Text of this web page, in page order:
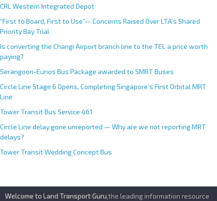
e
:
CRL Western Integrated Depot
“First to Board, First to Use”— Concerns Raised Over LTA’s Shared
Priority Bay Trial
Is converting the Changi Airport branch line to the TEL a price worth
paying?
Serangoon-Eunos Bus Package awarded to SMRT Buses
Circle Line Stage 6 Opens, Completing Singapore’s First Orbital MRT
Line
Tower Transit Bus Service 461
Circle Line delay gone unreported — Why are we not reporting MRT
delays?
Tower Transit Wedding Concept Bus
Welcome to Land Transport Guru,the leading information resource